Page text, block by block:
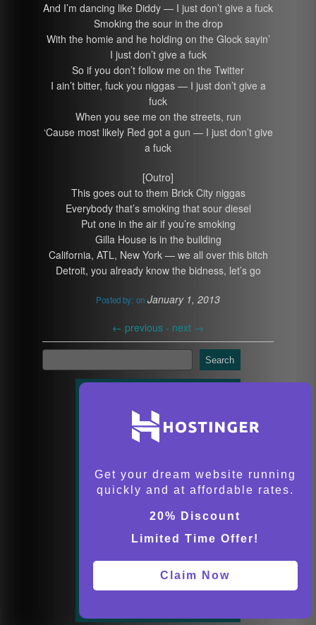
And I’m dancing like Diddy — I just don’t give a fuck
Smoking the sour in the drop
With the homie and he holding on the Glock sayin’
I just don’t give a fuck
So if you don’t follow me on the Twitter
I ain’t bitter, fuck you niggas — I just don’t give a
fuck
When you see me on the streets, run
‘Cause most likely Red got a gun — I just don’t give
a fuck
[Outro]
This goes out to them Brick City niggas
Everybody that’s smoking that sour diesel
Put one in the air if you’re smoking
Gilla House is in the building
California, ATL, New York — we all over this bitch
Detroit, you already know the bidness, let’s go
Posted by: on January 1, 2013
← previous - next →
Search
Get your dream website running
quickly and at affordable rates.
20% Discount
Limited Time Offer!
Claim Now